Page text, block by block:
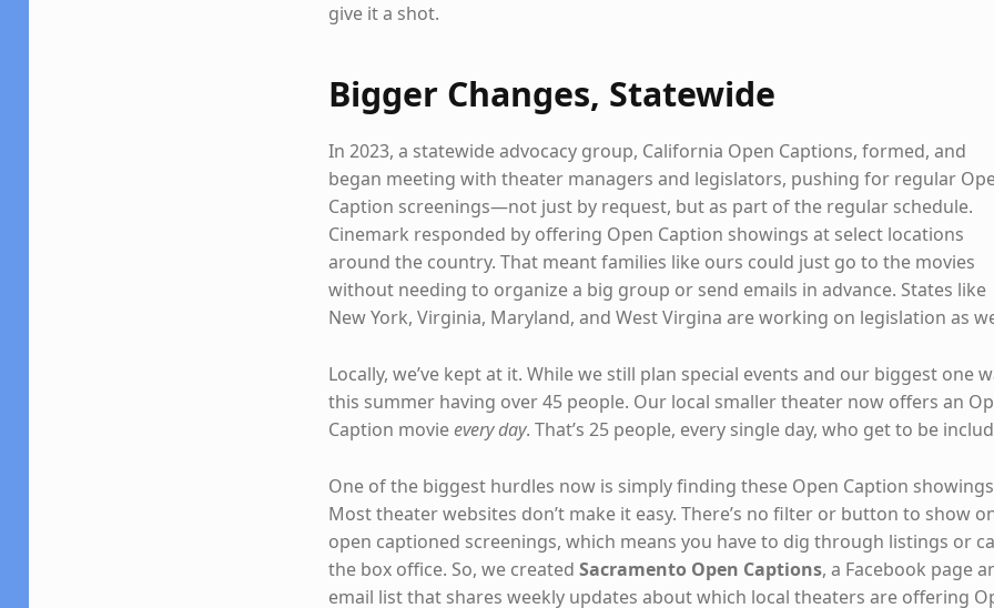
give it a shot.
Bigger Changes, Statewide
In 2023, a statewide advocacy group, California Open Captions, formed, and
began meeting with theater managers and legislators, pushing for regular
Caption screenings—not just by request, but as part of the regular schedule.
Cinemark responded by offering Open Caption showings at select locations
around the country. That meant families like ours could just go to the movies
without needing to organize a big group or send emails in advance. States like
New York, Virginia, Maryland, and West Virgina are working on legislation as
Locally, we’ve kept at it. While we still plan special events and our biggest one
this summer having over 45 people. Our local smaller theater now offers an
Caption movieevery day. That’s 25 people, every single day, who get to be
One of the biggest hurdles now is simply finding these Open Caption
Most theater websites don’t make it easy. There’s no filter or button to show
open captioned screenings, which means you have to dig through listings or
the box office. So, we createdSacramento Open Captions, a Facebook page
email list that shares weekly updates about which local theaters are offering